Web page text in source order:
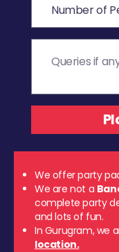
We offer party
We are not a
complete party
and lots of fun.
In Gurugram, we
location.